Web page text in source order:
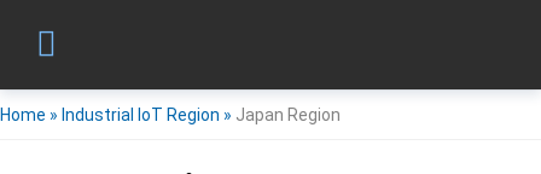
Home » Industrial IoT Region » Japan Region